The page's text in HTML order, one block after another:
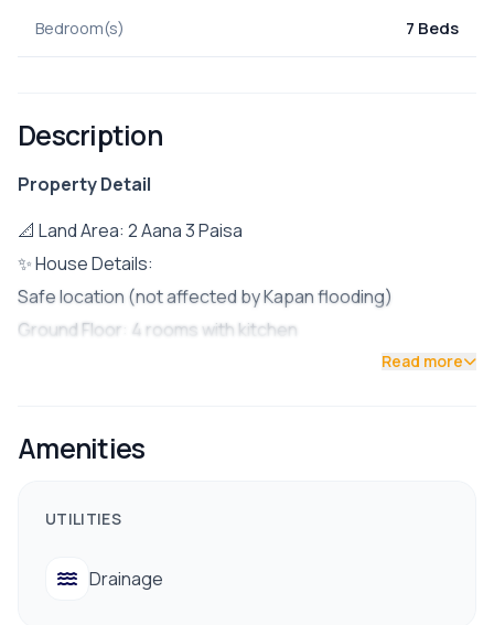
Bedroom(s) 7 Beds
Description
Property Detail
📐 Land Area: 2 Aana 3 Paisa
✨ House Details:
Safe location (not affected by Kapan flooding)
Ground Floor: 4 rooms with kitchen
Parking: Space for 1 car + 2 bikes OR up to 5 bikes
✅ Facilities:
Electricity & drainage
Read more
Amenities
UTILITIES
Drainage